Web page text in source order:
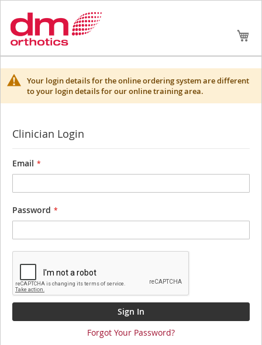
Skip
to
Your login details for the online ordering system are different
to your login details for our online training area.
Clinician Login
Email
Password
Sign In
Forgot Your Password?